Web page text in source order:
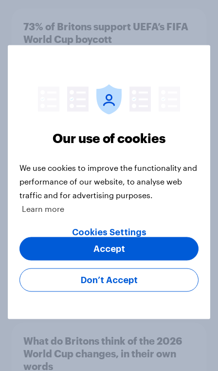
73% of Britons support UEFA’s FIFA
World Cup boycott
FIFA World Cup 2026: The top 5
brand sponsors based on Advertiser
Was the FIFA World Cup 2026 well-
received compared to previous
tournaments?
Lionel Messi’s favourability
plummets following World Cup
Article
What do Britons think of the 2026
World Cup changes, in their own
words
Our use of cookies
We use cookies to improve the functionality and
performance of our website, to analyse web
traffic and for advertising purposes.
Learn more
Cookies Settings
Don’t Accept
Accept